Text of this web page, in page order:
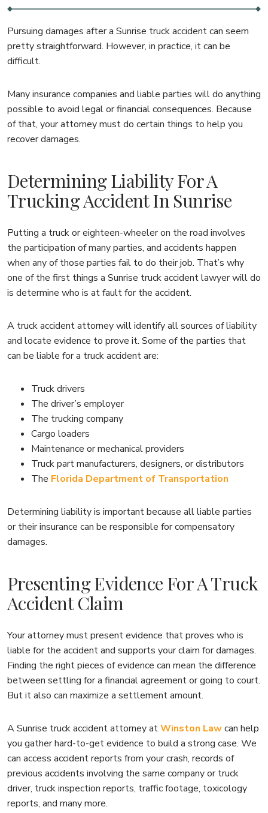
Pursuing damages after a Sunrise truck accident can seem
pretty straightforward. However, in practice, it can be
difficult.
Many insurance companies and liable parties will do anything
possible to avoid legal or financial consequences. Because
of that, your attorney must do certain things to help you
recover damages.
Determining Liability For A
Trucking Accident In Sunrise
Putting a truck or eighteen-wheeler on the road involves
the participation of many parties, and accidents happen
when any of those parties fail to do their job. That’s why
one of the first things a Sunrise truck accident lawyer will do
is determine who is at fault for the accident.
A truck accident attorney will identify all sources of liability
and locate evidence to prove it. Some of the parties that
can be liable for a truck accident are:
Truck drivers
The driver’s employer
The trucking company
Cargo loaders
Maintenance or mechanical providers
Truck part manufacturers, designers, or distributors
The Florida Department of Transportation
Determining liability is important because all liable parties
or their insurance can be responsible for compensatory
damages.
Presenting Evidence For A Truck
Accident Claim
Your attorney must present evidence that proves who is
liable for the accident and supports your claim for damages.
Finding the right pieces of evidence can mean the difference
between settling for a financial agreement or going to court.
But it also can maximize a settlement amount.
A Sunrise truck accident attorney atWinston Lawcan help
you gather hard-to-get evidence to build a strong case. We
can access accident reports from your crash, records of
previous accidents involving the same company or truck
driver, truck inspection reports, traffic footage, toxicology
reports, and many more.